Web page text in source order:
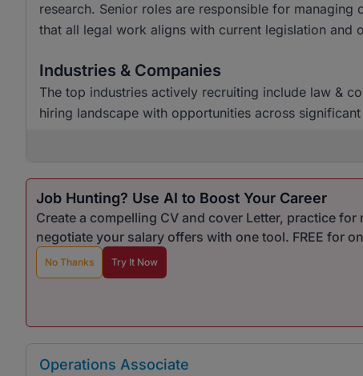
research. Senior roles are responsible for
that all legal work aligns with current legislation and
Industries & Companies
The top industries actively recruiting include law &
hiring landscape with opportunities across significant
Job Hunting? Use AI to Boost Your Career
Create a compelling CV and cover Letter, practice
negotiate your salary offers with one tool. FREE for
No Thanks Try It Now
Operations Associate